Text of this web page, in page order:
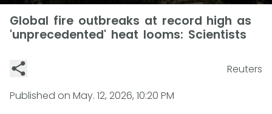
Global fire outbreaks at record high as
'unprecedented' heat looms: Scientists
Reuters
Published on May. 12, 2026, 10:20 PM